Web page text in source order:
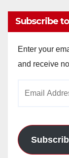
Subscribe
Enter your
and receive